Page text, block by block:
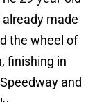
made
the wheel of
finishing in
and